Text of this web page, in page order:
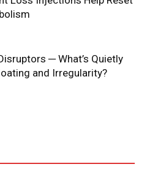
─ What’s Quietly
and Irregularity?